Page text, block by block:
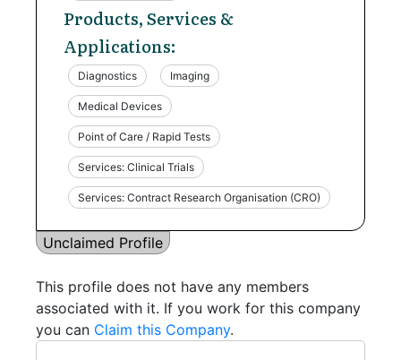
Products, Services &
Applications:
Diagnostics Imaging
Medical Devices
Point of Care / Rapid Tests
Services: Clinical Trials
Services: Contract Research Organisation (CRO)
Unclaimed Profile
This profile does not have any members
associated with it. If you work for this company
you can Claim this Company.